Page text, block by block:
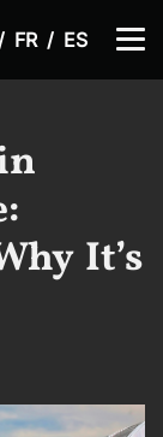
FR ES
It’s